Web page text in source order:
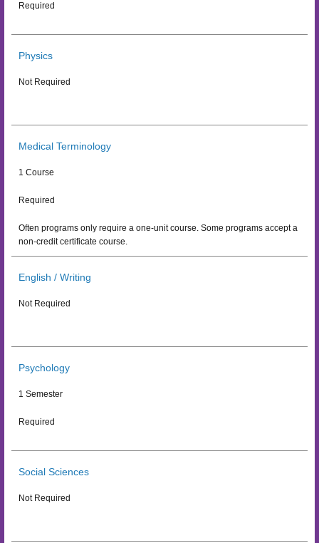
Required
Physics
Not Required
Medical Terminology
1 Course
Required
Often programs only require a one-unit course. Some programs accept a
non-credit certificate course.
English / Writing
Not Required
Psychology
1 Semester
Required
Social Sciences
Not Required